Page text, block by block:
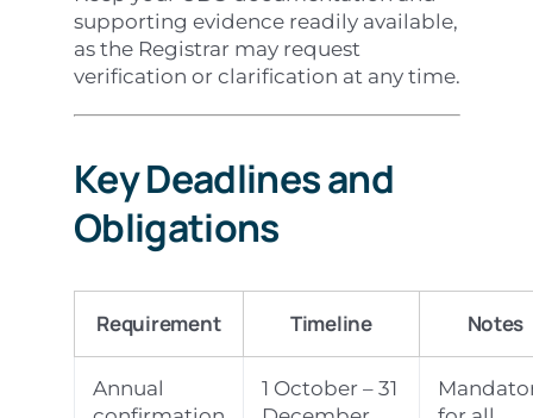
supporting evidence readily available,
as the Registrar may request
verification or clarification at any time.
Key Deadlines and
Obligations
Requirement Timeline Notes
Annual
1 October – 31